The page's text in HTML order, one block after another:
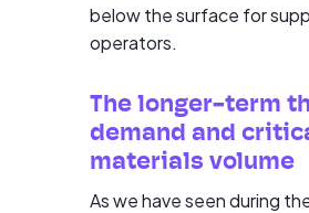
below the surface for
operators.
The longer-term
demand and
materials volume
As we have seen during